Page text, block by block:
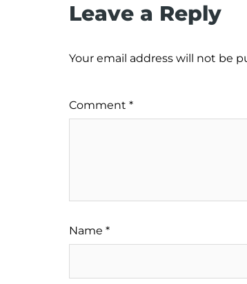
Leave a Reply
Your email address will not be
Comment *
Name *